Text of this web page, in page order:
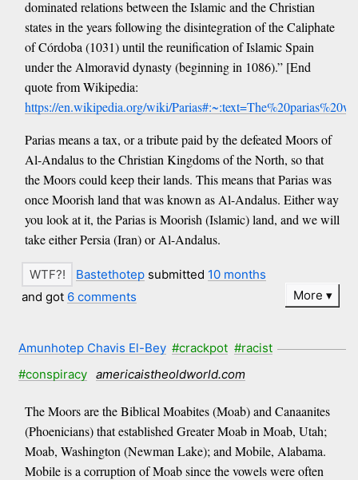
dominated relations between the Islamic and the Christian
states in the years following the disintegration of the Caliphate
of Córdoba (1031) until the reunification of Islamic Spain
under the Almoravid dynasty (beginning in 1086).” [End
quote from Wikipedia:
https://en.wikipedia.org/wiki/
Parias means a tax, or a tribute paid by the defeated Moors of
Al-Andalus to the Christian Kingdoms of the North, so that
the Moors could keep their lands. This means that Parias was
once Moorish land that was known as Al-Andalus. Either way
you look at it, the Parias is Moorish (Islamic) land, and we will
take either Persia (Iran) or Al-Andalus.
Bastethotep submitted 10 months
and got 6 comments More
Amunhotep Chavis El-Bey #crackpot #racist
#conspiracy
americaistheoldworld.com
The Moors are the Biblical Moabites (Moab) and Canaanites
(Phoenicians) that established Greater Moab in Moab, Utah;
Moab, Washington (Newman Lake); and Mobile, Alabama.
Mobile is a corruption of Moab since the vowels were often